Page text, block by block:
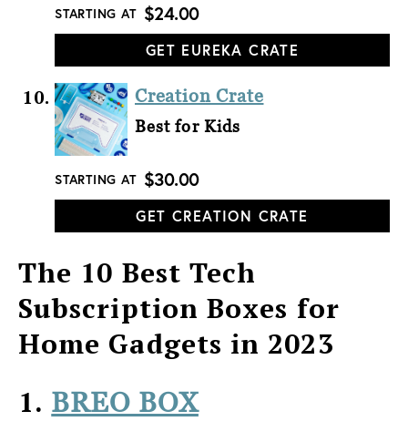
STARTING AT $24.00
GET EUREKA CRATE
Creation Crate
Best for Kids
STARTING AT $30.00
GET CREATION CRATE
The 10 Best Tech
Subscription Boxes for
Home Gadgets in 2023
1. BREO BOX